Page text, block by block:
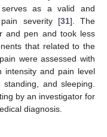
serves as a valid and
severity [31]. The
and pen and took less
that related to the
were assessed with
intensity and pain level
and sleeping.
by an investigator for
diagnosis.